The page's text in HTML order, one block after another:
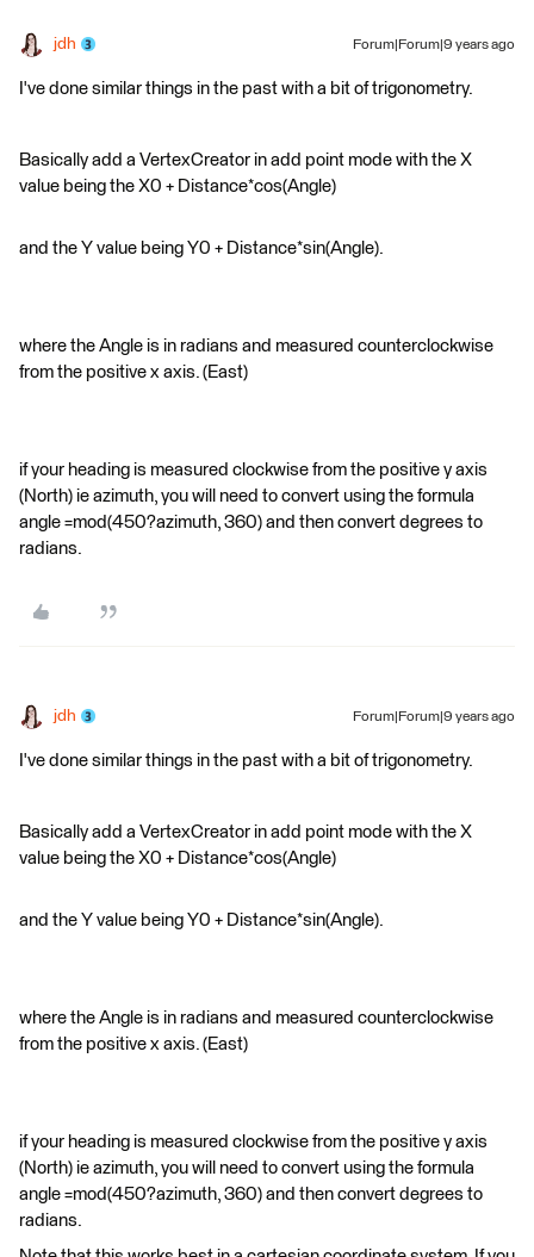
jdh Forum|Forum|9 years ago
I've done similar things in the past with a bit of trigonometry.
Basically add a VertexCreator in add point mode with the X
value being the X0 + Distance*cos(Angle)
and the Y value being Y0 + Distance*sin(Angle).
where the Angle is in radians and measured counterclockwise
from the positive x axis. (East)
if your heading is measured clockwise from the positive y axis
(North) ie azimuth, you will need to convert using the formula
angle =mod(450?azimuth, 360) and then convert degrees to
radians.
jdh Forum|Forum|9 years ago
I've done similar things in the past with a bit of trigonometry.
Basically add a VertexCreator in add point mode with the X
value being the X0 + Distance*cos(Angle)
and the Y value being Y0 + Distance*sin(Angle).
where the Angle is in radians and measured counterclockwise
from the positive x axis. (East)
if your heading is measured clockwise from the positive y axis
(North) ie azimuth, you will need to convert using the formula
angle =mod(450?azimuth, 360) and then convert degrees to
radians.